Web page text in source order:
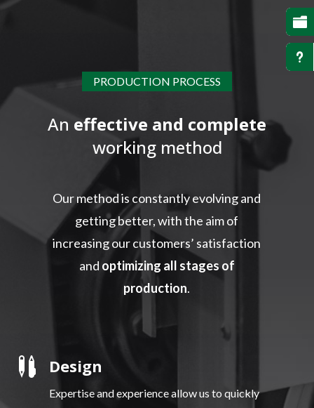

u
PRODUCTION PROCESS
An effective and complete
working method
Our method is constantly evolving and
getting better, with the aim of
increasing our customers’ satisfaction
and optimizing all stages of
production.
 Design
Expertise and experience allow us to quickly